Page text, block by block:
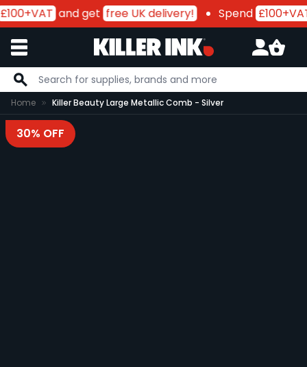
and getfree UK delivery! Spend
Skip to Content
Home Killer Beauty Large Metallic Comb - Silver
30% OFF